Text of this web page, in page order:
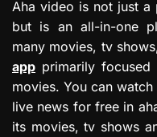
Aha video is not just
but is an all-in-one
many movies, tv
app primarily focused
movies. You can
live news for free in
its movies, tv shows